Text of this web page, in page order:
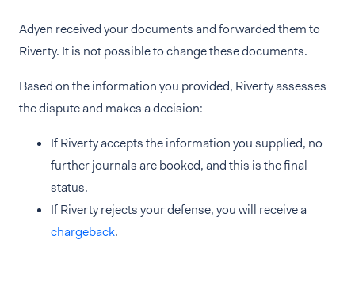
Adyen received your documents and forwarded them to
Riverty. It is not possible to change these documents.
Based on the information you provided, Riverty assesses
the dispute and makes a decision:
If Riverty accepts the information you supplied, no
further journals are booked, and this is the final
status.
If Riverty rejects your defense, you will receive a
chargeback.